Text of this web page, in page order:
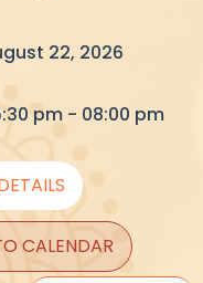
22, 2026
pm - 08:00 pm
CALENDAR